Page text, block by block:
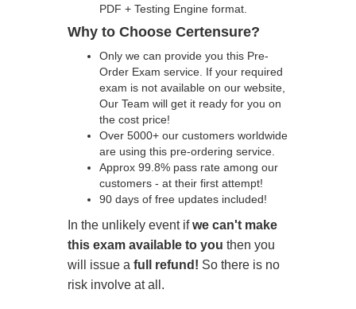
PDF + Testing Engine format.
Why to Choose Certensure?
Only we can provide you this Pre-
Order Exam service. If your required
exam is not available on our website,
Our Team will get it ready for you on
the cost price!
Over 5000+ our customers worldwide
are using this pre-ordering service.
Approx 99.8% pass rate among our
customers - at their first attempt!
90 days of free updates included!
In the unlikely event ifwe can't make
this exam available to you then you
will issue a full refund! So there is no
risk involve at all.